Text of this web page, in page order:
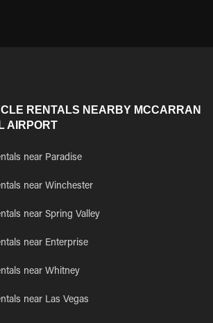
RENTALS NEARBY MCCARRAN
AIRPORT
near Paradise
near Winchester
near Spring Valley
near Enterprise
near Whitney
near Las Vegas